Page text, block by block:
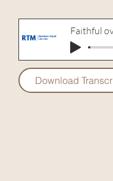
Faithful
Download